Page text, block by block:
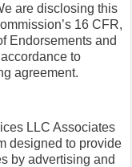
are disclosing this
16 CFR,
Endorsements and
to
agreement.
LLC Associates
designed to provide
by advertising and